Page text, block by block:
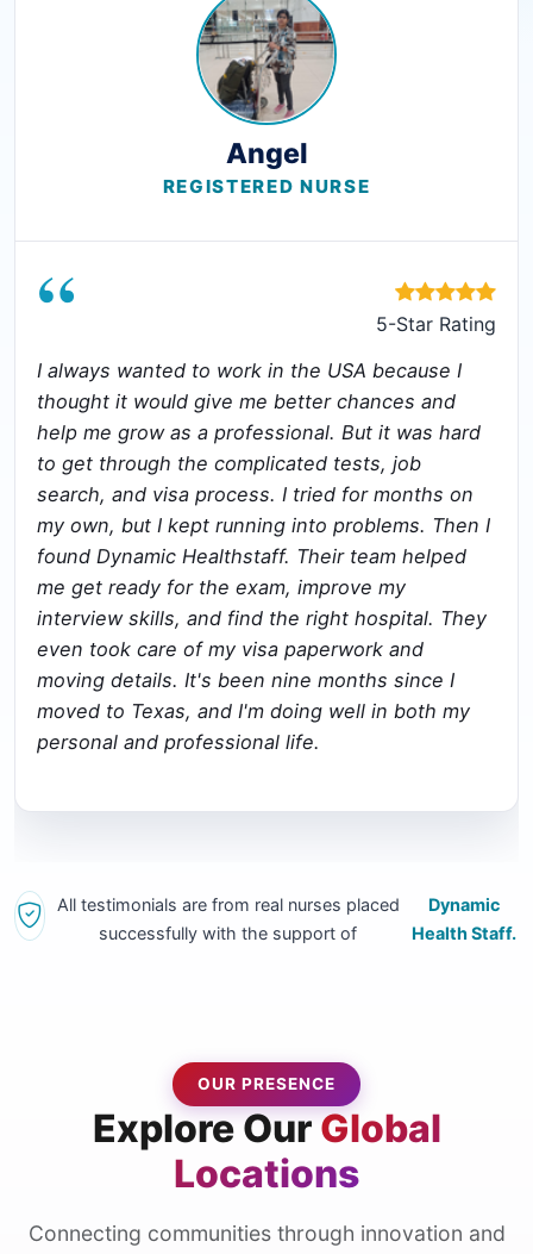
Angel
REGISTERED NURSE
“
5-Star Rating
I always wanted to work in the USA because I
thought it would give me better chances and
help me grow as a professional. But it was hard
to get through the complicated tests, job
search, and visa process. I tried for months on
my own, but I kept running into problems. Then I
found Dynamic Healthstaff. Their team helped
me get ready for the exam, improve my
interview skills, and find the right hospital. They
even took care of my visa paperwork and
moving details. It's been nine months since I
moved to Texas, and I'm doing well in both my
personal and professional life.
All testimonials are from real nurses placed
successfully with the support of
Dynamic
Health Staff.
OUR PRESENCE
Explore OurGlobal
Locations
Connecting communities through innovation and